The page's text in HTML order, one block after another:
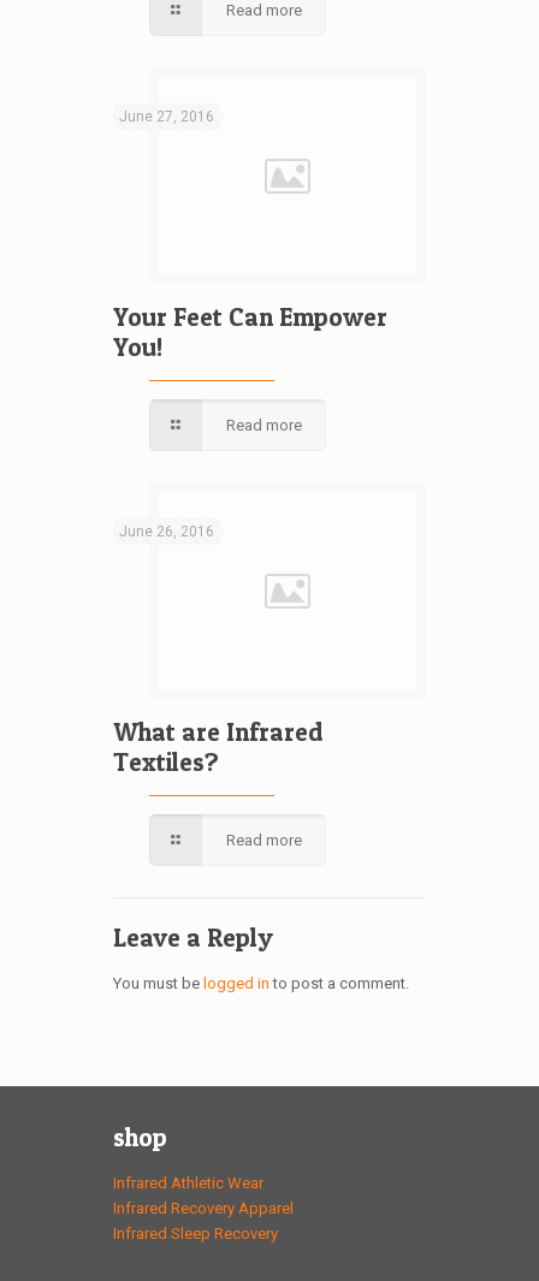
Read more
June 27, 2016
Your Feet Can Empower
You!
Read more
June 26, 2016
What are Infrared
Textiles?
Read more
Leave a Reply
You must be logged in to post a comment.
shop
Infrared Athletic Wear
Infrared Recovery Apparel
Infrared Sleep Recovery